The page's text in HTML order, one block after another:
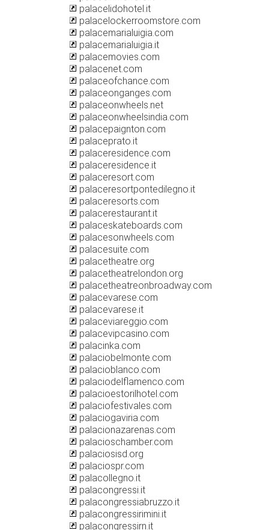
palacelidohotel.it
palacelockerroomstore.com
palacemarialuigia.com
palacemarialuigia.it
palacemovies.com
palacenet.com
palaceofchance.com
palaceonganges.com
palaceonwheels.net
palaceonwheelsindia.com
palacepaignton.com
palaceprato.it
palaceresidence.com
palaceresidence.it
palaceresort.com
palaceresortpontedilegno.it
palaceresorts.com
palacerestaurant.it
palaceskateboards.com
palacesonwheels.com
palacesuite.com
palacetheatre.org
palacetheatrelondon.org
palacetheatreonbroadway.com
palacevarese.com
palacevarese.it
palaceviareggio.com
palacevipcasino.com
palacinka.com
palaciobelmonte.com
palacioblanco.com
palaciodelflamenco.com
palacioestorilhotel.com
palaciofestivales.com
palaciogaviria.com
palacionazarenas.com
palacioschamber.com
palaciosisd.org
palaciospr.com
palacollegno.it
palacongressi.it
palacongressiabruzzo.it
palacongressirimini.it
palacongressirn.it